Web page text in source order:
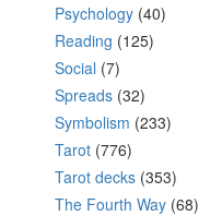
Psychology (40)
Reading (125)
Social (7)
Spreads (32)
Symbolism (233)
Tarot (776)
Tarot decks (353)
The Fourth Way (68)